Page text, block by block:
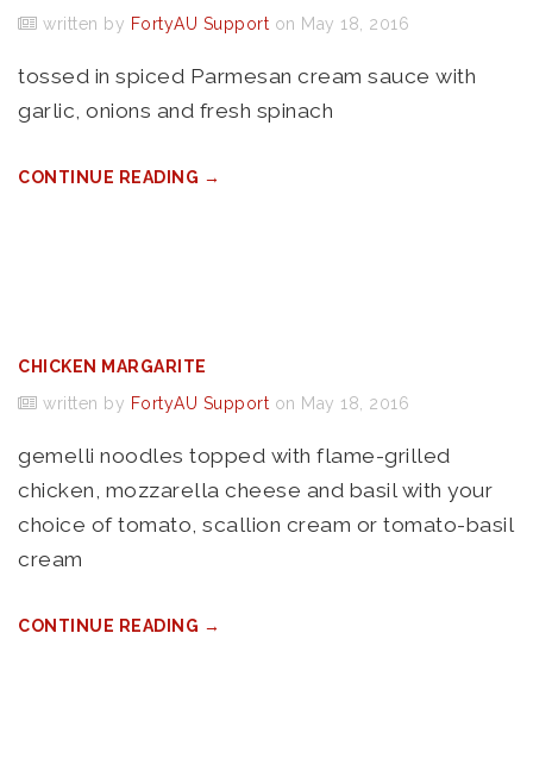
written by FortyAU Support on May 18, 2016
tossed in spiced Parmesan cream sauce with
garlic, onions and fresh spinach
CONTINUE READING →
CHICKEN MARGARITE
written by FortyAU Support on May 18, 2016
gemelli noodles topped with flame-grilled
chicken, mozzarella cheese and basil with your
choice of tomato, scallion cream or tomato-basil
cream
CONTINUE READING →